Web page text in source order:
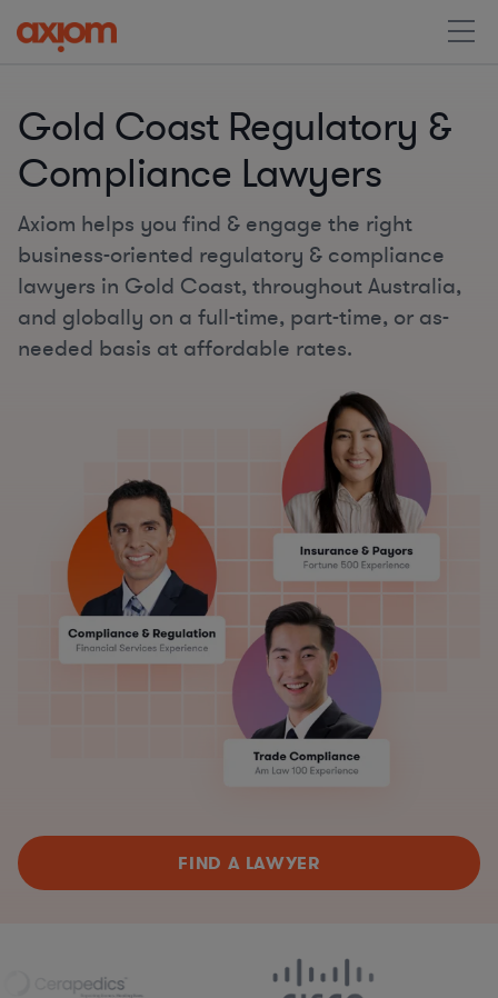
Gold Coast Regulatory &
Compliance Lawyers
Axiom helps you find & engage the right
business-oriented regulatory & compliance
lawyers in Gold Coast, throughout Australia,
and globally on a full-time, part-time, or as-
needed basis at affordable rates.
FIND A LAWYER